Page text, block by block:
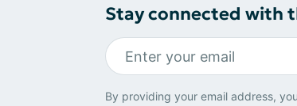
Stay connected with
By providing your email address,